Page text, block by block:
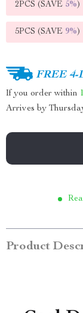
2PCS (SAVE 5%)
5PCS (SAVE 9%)
FREE 4-
If you order within
Arrives by
Product